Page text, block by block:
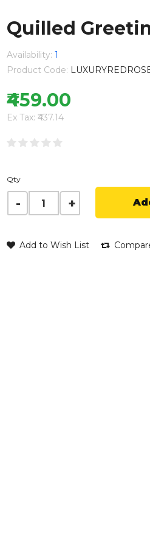
Quilled
Availability: 1
Product Code:
₹459.00
Ex Tax: ₹437.14
Qty
Add to Wish List